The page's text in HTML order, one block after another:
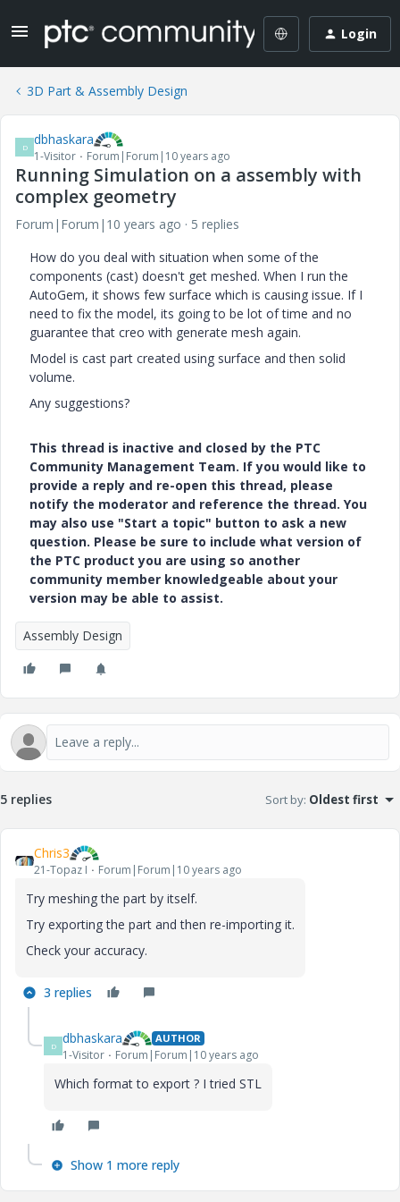
Login
3D Part & Assembly Design
D dbhaskara
1-Visitor Forum|Forum|10 years ago
Running Simulation on a assembly with
complex geometry
Forum|Forum|10 years ago
5 replies
How do you deal with situation when some of the
components (cast) doesn't get meshed. When I run the
AutoGem, it shows few surface which is causing issue. If I
need to fix the model, its going to be lot of time and no
guarantee that creo with generate mesh again.
Model is cast part created using surface and then solid
volume.
Any suggestions?
This thread is inactive and closed by the PTC
Community Management Team. If you would like to
provide a reply and re-open this thread, please
notify the moderator and reference the thread. You
may also use "Start a topic" button to ask a new
question. Please be sure to include what version of
the PTC product you are using so another
community member knowledgeable about your
version may be able to assist.
Assembly Design
5 replies Sort by: Oldest first
Chris3
21-Topaz I Forum|Forum|10 years ago
Try meshing the part by itself.
Try exporting the part and then re-importing it.
Check your accuracy.
3 replies
D dbhaskara AUTHOR
1-Visitor Forum|Forum|10 years ago
Which format to export ? I tried STL
Show 1 more reply